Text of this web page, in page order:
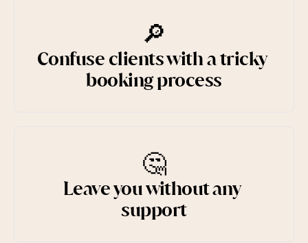
🔎
Confuse clients with a tricky
booking process
🤔
Leave you without any
support